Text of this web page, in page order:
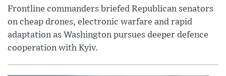
Frontline commanders briefed Republican senators
on cheap drones, electronic warfare and rapid
adaptation as Washington pursues deeper defence
cooperation with Kyiv.